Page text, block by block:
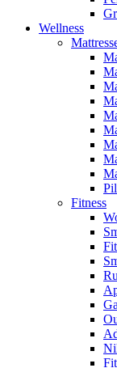
Wellness
Fitness